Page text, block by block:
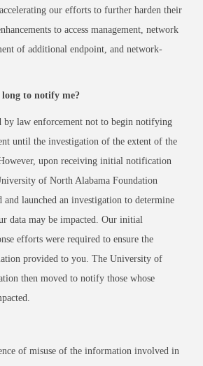
our efforts to further harden their
to access management, network
of additional endpoint, and network-
to notify me?
by law enforcement not to begin notifying
until the investigation of the extent of the
upon receiving initial notification
of North Alabama Foundation
and launched an investigation to determine
data may be impacted. Our initial
efforts were required to ensure the
provided to you. The University of
then moved to notify those whose
of misuse of the information involved in